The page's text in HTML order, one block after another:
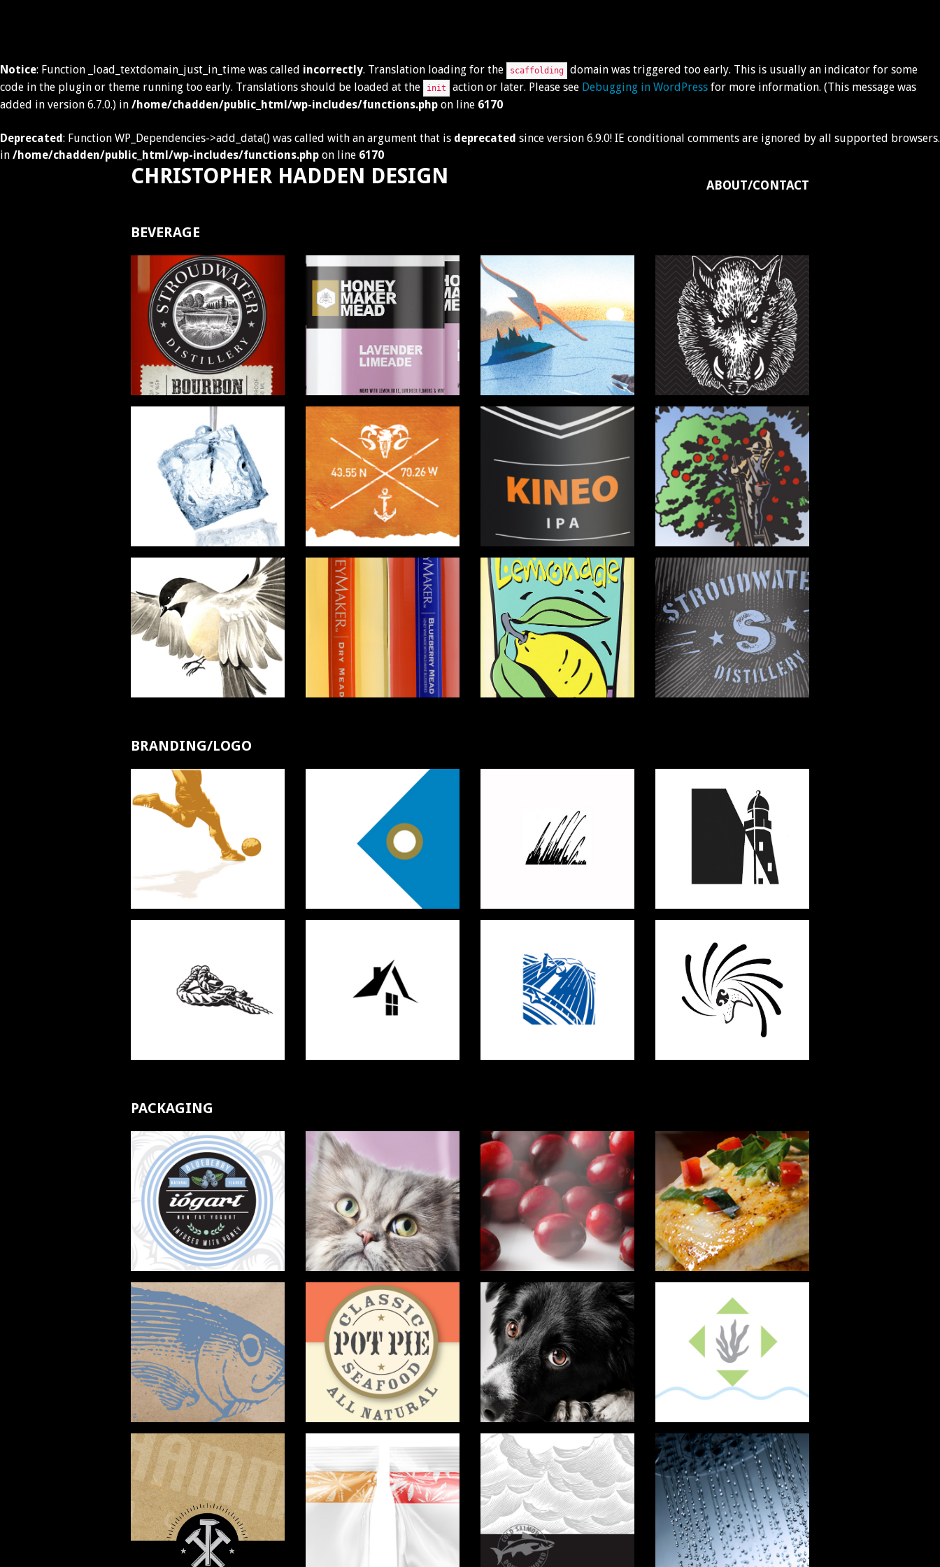
Notice: Function _load_textdomain_just_in_time was called incorrectly. Translation loading for the scaffolding
domain was triggered too early. This is usually an indicator for some
code in the plugin or theme running too early. Translations should be loaded at the
init action or later. Please see Debugging in WordPress for more information. (This message was
added in version 6.7.0.) in /home/chadden/public_html/wp-includes/functions.php on line 6170
Deprecated: Function WP_Dependencies->add_data() was called with an argument that is deprecated since version 6.9.0! IE conditional comments are ignored by all supported browsers.
in /home/chadden/public_html/wp-includes/functions.php on line 6170
CHRISTOPHER HADDEN DESIGN ABOUT/CONTACT
content
BEVERAGE
BRANDING/LOGO
PACKAGING